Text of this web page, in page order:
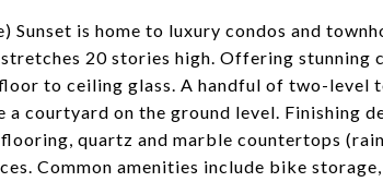
Sunset is home to luxury condos and
20 stories high. Offering stunning
to ceiling glass. A handful of two-level
a courtyard on the ground level. Finishing
quartz and marble countertops
Common amenities include bike